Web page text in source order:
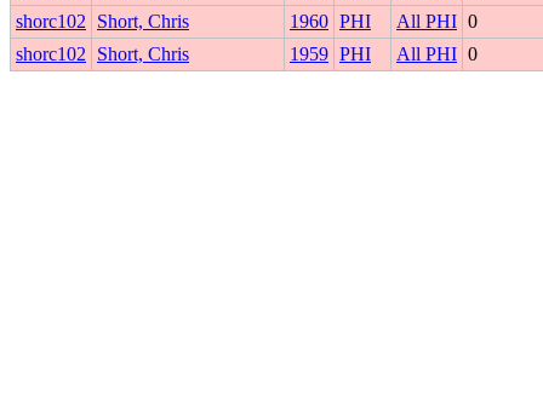
shorc102
Short, Chris 1960 PHI All PHI 0
shorc102
Short, Chris 1959 PHI All PHI 0